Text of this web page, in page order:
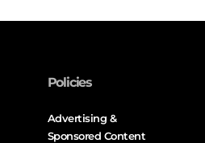
Policies
Advertising &
Sponsored Content